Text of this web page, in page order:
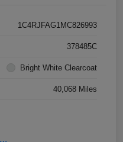
1C4RJFAG1MC826993
378485C
Bright White Clearcoat
40,068 Miles